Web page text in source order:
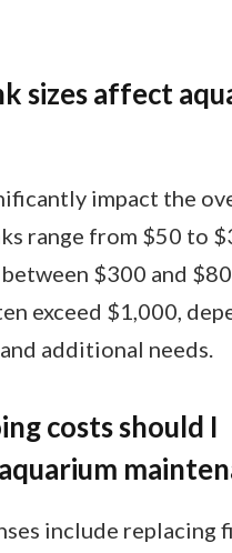
sizes affect
impact the
range from $50 to
$300 and
exceed $1,000,
additional needs.
costs should I
include replacing